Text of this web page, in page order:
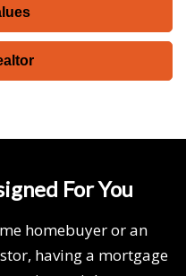
For You
homebuyer or an
having a mortgage